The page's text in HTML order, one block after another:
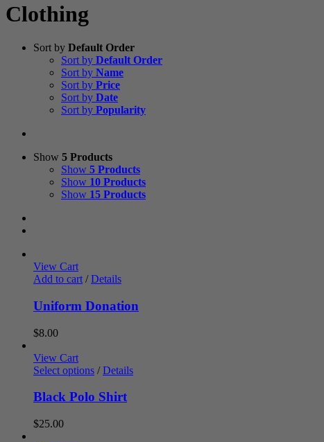
Clothing
Sort by Default Order
Sort by Default Order
Sort by Name
Sort by Price
Sort by Date
Sort by Popularity
Show 5 Products
Show 5 Products
Show 10 Products
Show 15 Products
View Cart
Add to cart / Details
Uniform Donation
$8.00
View Cart
Select options / Details
Black Polo Shirt
$25.00